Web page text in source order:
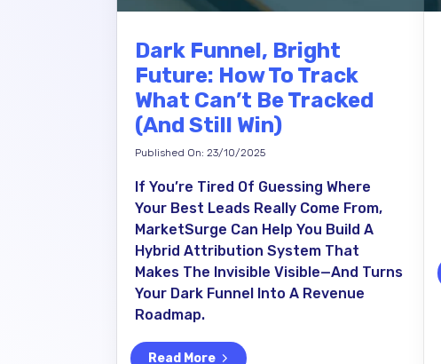
Dark Funnel, Bright
Future: How To Track
What Can’t Be Tracked
(and Still Win)
Published On: 23/10/2025
If You’re Tired Of Guessing Where
Your Best Leads Really Come From,
MarketSurge Can Help You Build A
Hybrid Attribution System That
Makes The Invisible Visible—And Turns
Your Dark Funnel Into A Revenue
Roadmap.
Read More